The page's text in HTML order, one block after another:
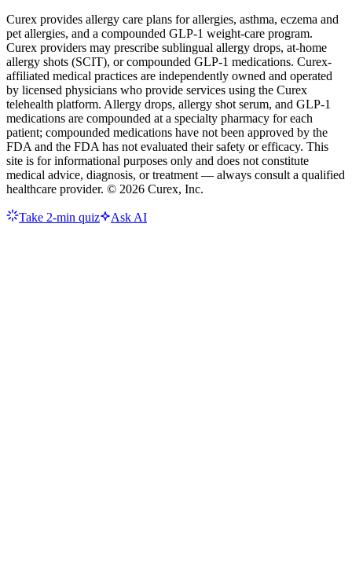
Curex provides allergy care plans for allergies, asthma, eczema and
pet allergies, and a compounded GLP-1 weight-care program.
Curex providers may prescribe sublingual allergy drops, at-home
allergy shots (SCIT), or compounded GLP-1 medications. Curex-
affiliated medical practices are independently owned and operated
by licensed physicians who provide services using the Curex
telehealth platform. Allergy drops, allergy shot serum, and GLP-1
medications are compounded at a specialty pharmacy for each
patient; compounded medications have not been approved by the
FDA and the FDA has not evaluated their safety or efficacy. This
site is for informational purposes only and does not constitute
medical advice, diagnosis, or treatment — always consult a qualified
healthcare provider. © 2026 Curex, Inc.
Take 2-min quiz Ask AI